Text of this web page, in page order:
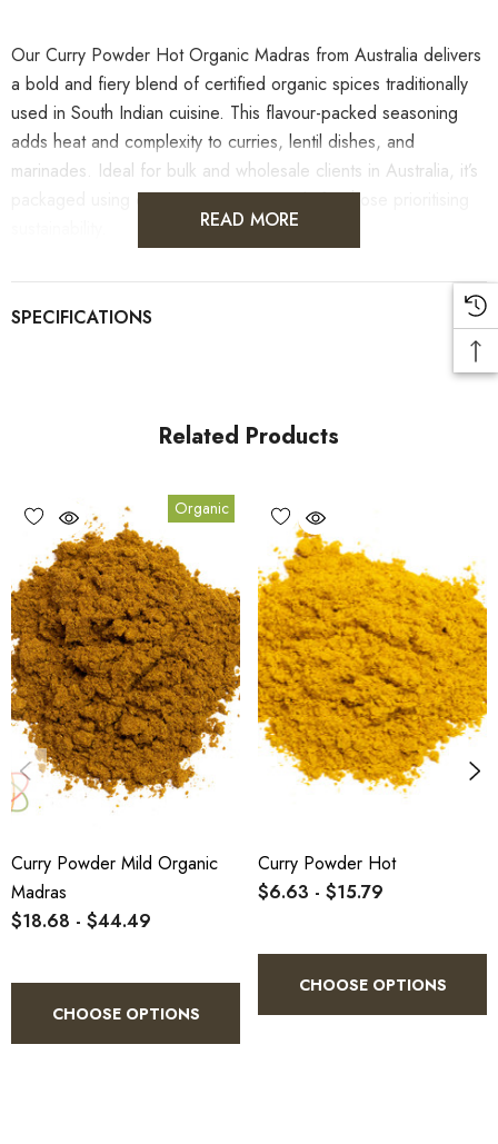
Our Curry Powder Hot Organic Madras from Australia delivers
a bold and fiery blend of certified organic spices traditionally
used in South Indian cuisine. This flavour-packed seasoning
adds heat and complexity to curries, lentil dishes, and
marinades. Ideal for bulk and wholesale clients in Australia, it’s
packaged using eco-conscious materials for those prioritising
wellness as part of a balanced diet, they are not intended to
diagnose, treat or cure any medical condition. Consult a health
Benefits
1. Benefit: Authentic heat and flavour profile for traditional
Madras-style dishes.
2.Benefit:Certified organic and suitable for clean-label
manufacturing or foodservice use.
3. Benefit:
Ideal for eco-conscious wholesale and bulk buyers
Directions of Use
READ MORE
Related Products
Organic
Curry Powder Mild Organic
Madras
$18.68 - $44.49
CHOOSE OPTIONS
Curry Powder Hot
$6.63 - $15.79
CHOOSE OPTIONS